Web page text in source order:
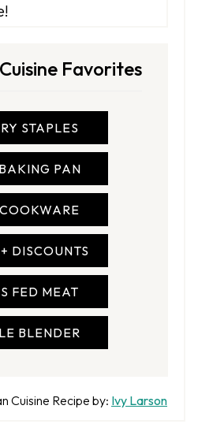
Favorites
STAPLES
PAN
DISCOUNTS
FED MEAT
BLENDER
Cuisine Recipe by: A
Ivy Larson